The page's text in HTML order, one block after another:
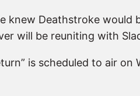
knew Deathstroke would
will be reuniting with
is scheduled to air on